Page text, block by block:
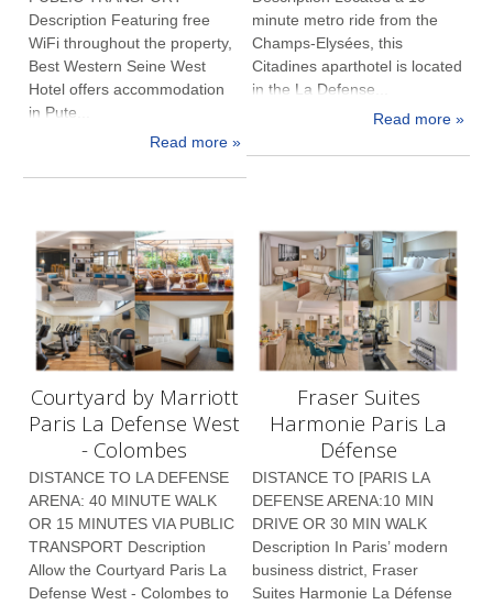
Description Featuring free
WiFi throughout the property,
Best Western Seine West
Hotel offers accommodation
in Pute...
Read more »
minute metro ride from the
Champs-Elysées, this
Citadines aparthotel is located
in the La Defense...
Read more »
Courtyard by Marriott
Paris La Defense West
- Colombes
DISTANCE TO LA DEFENSE
ARENA: 40 MINUTE WALK
OR 15 MINUTES VIA PUBLIC
TRANSPORT Description
Allow the Courtyard Paris La
Defense West - Colombes to
Fraser Suites
Harmonie Paris La
Défense
DISTANCE TO [PARIS LA
DEFENSE ARENA:10 MIN
DRIVE OR 30 MIN WALK
Description In Paris’ modern
business district, Fraser
Suites Harmonie La Défense